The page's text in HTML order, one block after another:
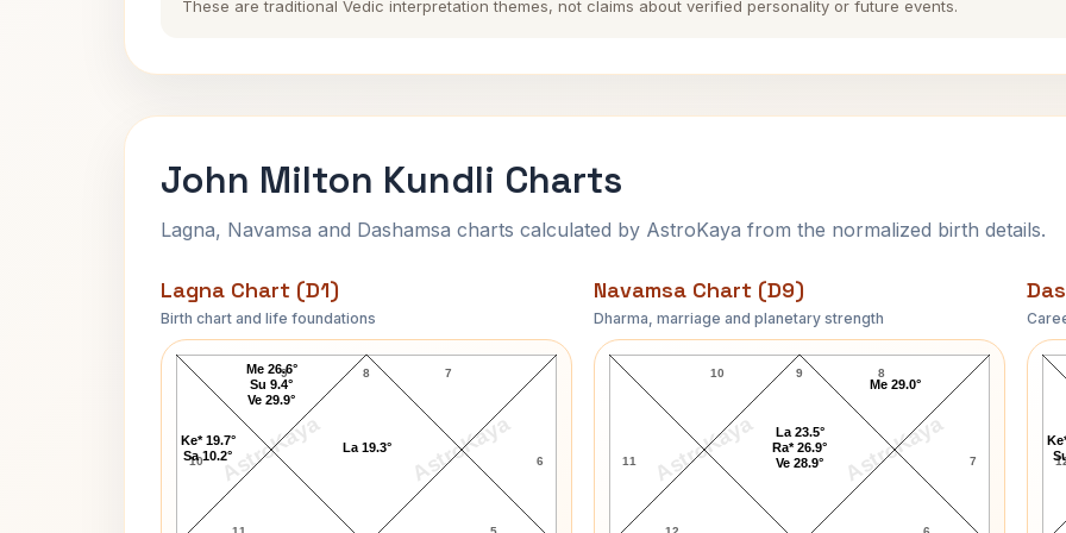
These are traditional Vedic interpretation themes, not claims about verified personality or future events.
John Milton Kundli Charts
Lagna, Navamsa and Dashamsa charts calculated by AstroKaya from the normalized birth details.
Lagna Chart (D1)
Birth chart and life foundations
AstroKaya AstroKaya
John Milton Lagna Chart
8
9
10 6
7
La 19.3°
Me 26.6°
Su 9.4°
Ve 29.9°
Ke* 19.7°
Sa 10.2°
Navamsa Chart (D9)
Dharma, marriage and planetary strength
AstroKaya AstroKaya
John Milton Navamsa Chart
9
10
11 7
8
Me 29.0°
La 23.5°
Ra* 26.9°
Ve 28.9°